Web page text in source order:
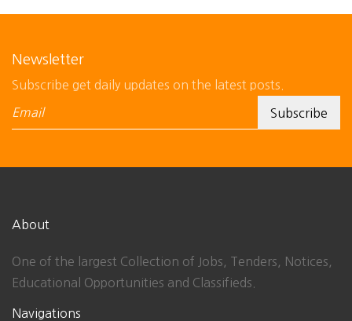
Newsletter
Subscribe get daily updates on the latest posts.
About
One of the largest Collection of Jobs, Tenders, Notices,
Educational Opportunities and Classifieds.
Navigations